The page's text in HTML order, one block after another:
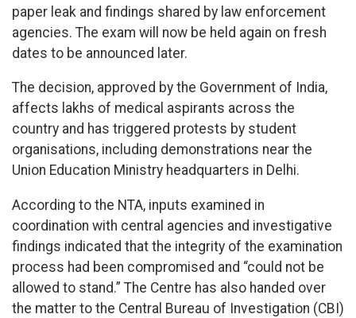
paper leak and findings shared by law enforcement
agencies. The exam will now be held again on fresh
dates to be announced later.
The decision, approved by the Government of India,
affects lakhs of medical aspirants across the
country and has triggered protests by student
organisations, including demonstrations near the
Union Education Ministry headquarters in Delhi.
According to the NTA, inputs examined in
coordination with central agencies and investigative
findings indicated that the integrity of the examination
process had been compromised and “could not be
allowed to stand.” The Centre has also handed over
the matter to the Central Bureau of Investigation (CBI)